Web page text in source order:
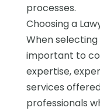
processes.
Choosing a
When selecting
important to
expertise,
services
professionals